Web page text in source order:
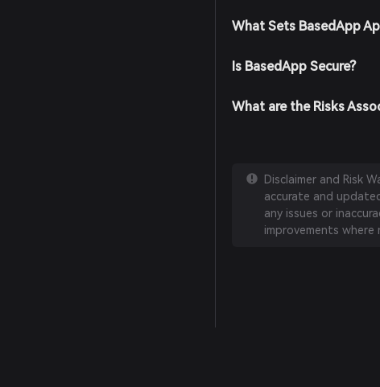
Place Your Order: Select
transaction is completed,
What Sets BasedApp
Is BasedApp Secure?
What are the Risks
Disclaimer and Risk
accurate and
any issues or
improvements where